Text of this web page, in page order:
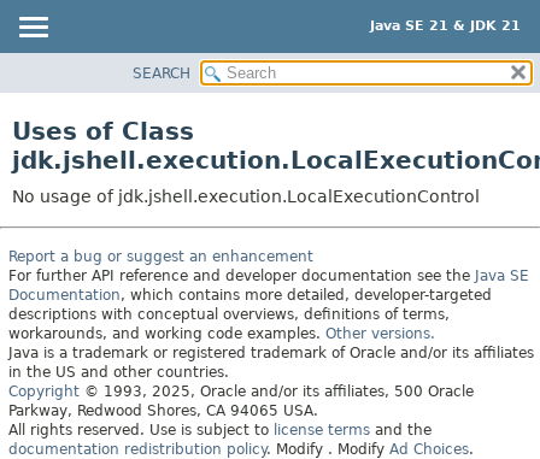
Java SE 21 & JDK 21
PACKAGE
CLASS
PREVIEW
NEW
DEPRECATED
INDEX
HELP
SEARCH
Uses of Class
No usage of jdk.jshell.execution.LocalExecutionControl
Report a bug or suggest an enhancement
For further API reference and developer documentation see the Java SE
Documentation, which contains more detailed, developer-targeted
descriptions with conceptual overviews, definitions of terms,
workarounds, and working code examples. Other versions.
Java is a trademark or registered trademark of Oracle and/or its affiliates
in the US and other countries.
Copyright © 1993, 2025, Oracle and/or its affiliates, 500 Oracle
Parkway, Redwood Shores, CA 94065 USA.
All rights reserved. Use is subject to license terms and the
documentation redistribution policy. Modify . Modify Ad Choices.